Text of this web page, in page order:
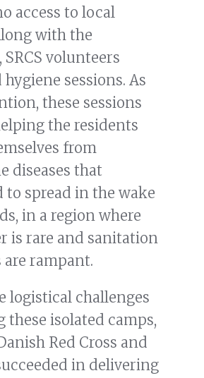
access to local
with the
SRCS volunteers
sessions. As
these sessions
the residents
from
diseases that
to spread in the wake
in a region where
is rare and sanitation
are rampant.
logistical challenges
these isolated camps,
Red Cross and
in delivering